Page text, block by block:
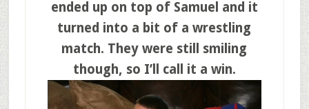
ended up on top of Samuel and it
turned into a bit of a wrestling
match. They were still smiling
though, so I’ll call it a win.